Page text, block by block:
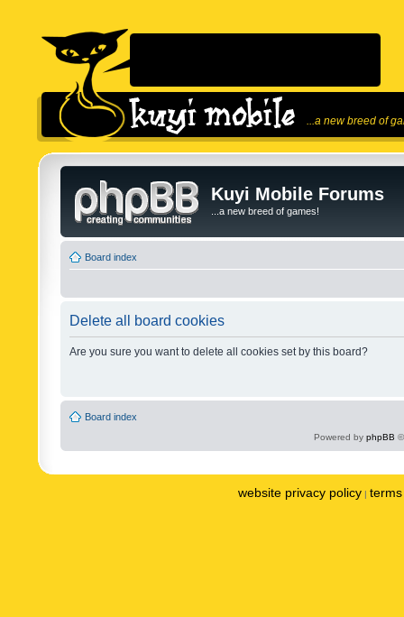
...a new breed of
Kuyi Mobile Forums
...a new breed of games!
Board index
Delete all board cookies
Are you sure you want to delete all cookies set by this board?
Board index
Powered by phpBB
website privacy policy |